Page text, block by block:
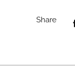
Share